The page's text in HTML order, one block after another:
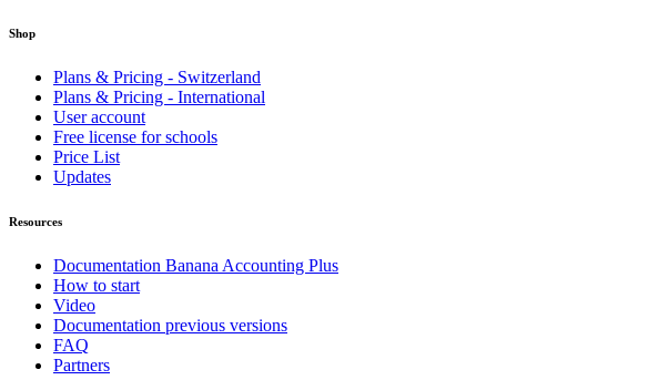
Shop
Plans & Pricing - Switzerland
Plans & Pricing - International
User account
Free license for schools
Price List
Updates
Resources
Documentation Banana Accounting Plus
How to start
Video
Documentation previous versions
FAQ
Partners